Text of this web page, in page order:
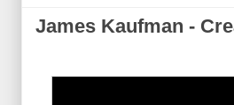
James Kaufman -